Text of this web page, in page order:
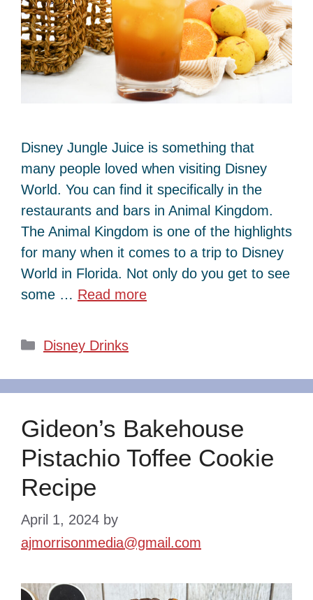
Disney Jungle Juice is something that
many people loved when visiting Disney
World. You can find it specifically in the
restaurants and bars in Animal Kingdom.
The Animal Kingdom is one of the highlights
for many when it comes to a trip to Disney
World in Florida. Not only do you get to see
some … Read more
Categories
Disney Drinks
Gideon’s Bakehouse
Pistachio Toffee Cookie
Recipe
April 1, 2024 by
ajmorrisonmedia@gmail.com